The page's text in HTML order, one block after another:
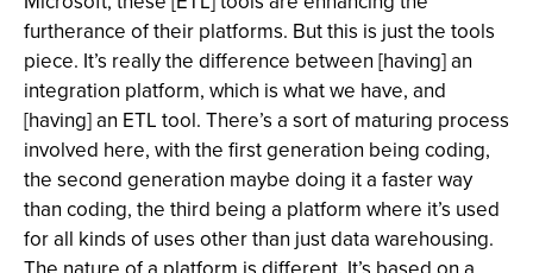
furtherance of their platforms. But this is just the tools
piece. It’s really the difference between [having] an
integration platform, which is what we have, and
[having] an ETL tool. There’s a sort of maturing process
involved here, with the first generation being coding,
the second generation maybe doing it a faster way
than coding, the third being a platform where it’s used
for all kinds of uses other than just data warehousing.